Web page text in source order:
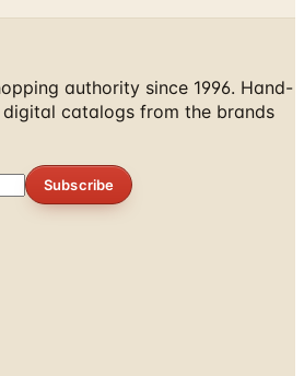
authority since 1996. Hand-
catalogs from the brands